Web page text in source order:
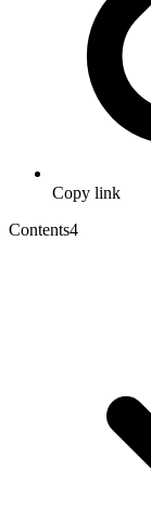
Copy link
Contents4